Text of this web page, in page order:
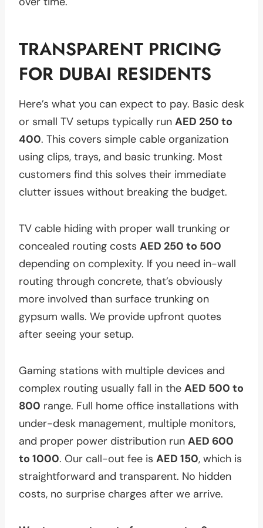
TRANSPARENT PRICING
FOR DUBAI RESIDENTS
Here’s what you can expect to pay. Basic desk
or small TV setups typically run AED 250 to
400. This covers simple cable organization
using clips, trays, and basic trunking. Most
customers find this solves their immediate
clutter issues without breaking the budget.
TV cable hiding with proper wall trunking or
concealed routing costs AED 250 to 500
depending on complexity. If you need in-wall
routing through concrete, that’s obviously
more involved than surface trunking on
gypsum walls. We provide upfront quotes
after seeing your setup.
Gaming stations with multiple devices and
complex routing usually fall in the AED 500 to
800 range. Full home office installations with
under-desk management, multiple monitors,
and proper power distribution run AED 600
to 1000. Our call-out fee is AED 150, which is
straightforward and transparent. No hidden
costs, no surprise charges after we arrive.